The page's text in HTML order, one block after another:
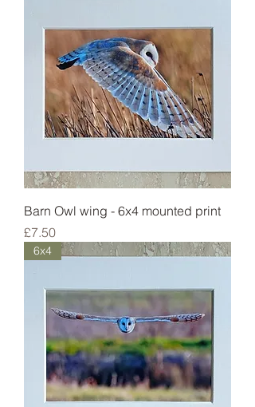
Barn Owl wing - 6x4 mounted print
Price
£7.50
6x4